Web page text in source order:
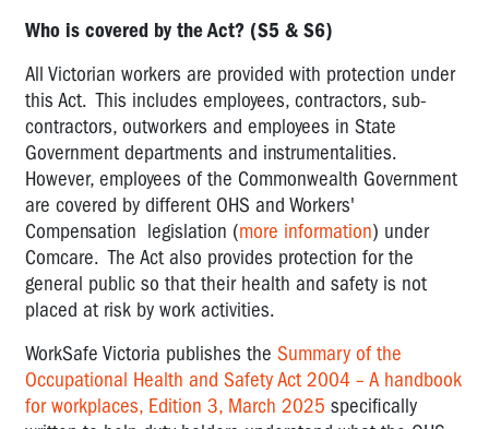
Who is covered by the Act? (S5 & S6)
All Victorian workers are provided with protection under
this Act. This includes employees, contractors, sub-
contractors, outworkers and employees in State
Government departments and instrumentalities.
However, employees of the Commonwealth Government
are covered by different OHS and Workers'
Compensation legislation (more information) under
Comcare. The Act also provides protection for the
general public so that their health and safety is not
placed at risk by work activities.
WorkSafe Victoria publishes the Summary of the
Occupational Health and Safety Act 2004 – A handbook
for workplaces, Edition 3, March 2025 specifically